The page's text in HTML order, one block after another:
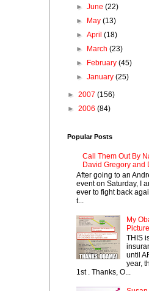
►June(22)
►
May(13)
►April(18)
►
March(23)
►
February(45)
►January(25)
► 2007 (156)
► 2006 (84)
Popular Posts
Call Them Out By
David Gregory and
After going to an
event on Saturday, I
ever to fight back
t...
My
Picture
THIS
until
year,
1st . Thanks, O...